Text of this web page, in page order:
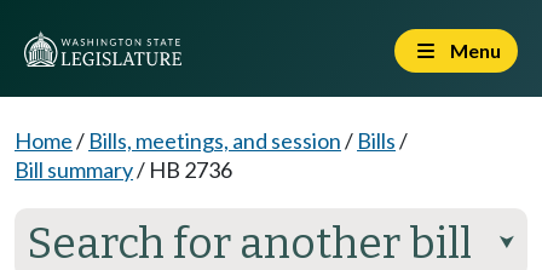
Menu
Home/ Bills, meetings, and session/ Bills/
Bill summary/ HB 2736
Search for another bill ⮟